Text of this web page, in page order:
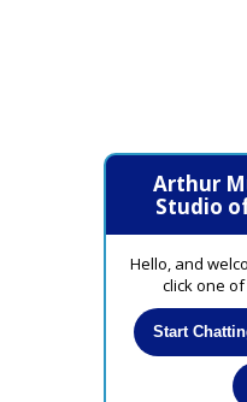
Arthur
Studio
Hello, and
click one
Start